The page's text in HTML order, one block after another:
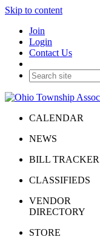
Skip to content
Join
Login
Contact Us
CALENDAR
NEWS
BILL TRACKER
CLASSIFIEDS
VENDOR
DIRECTORY
STORE